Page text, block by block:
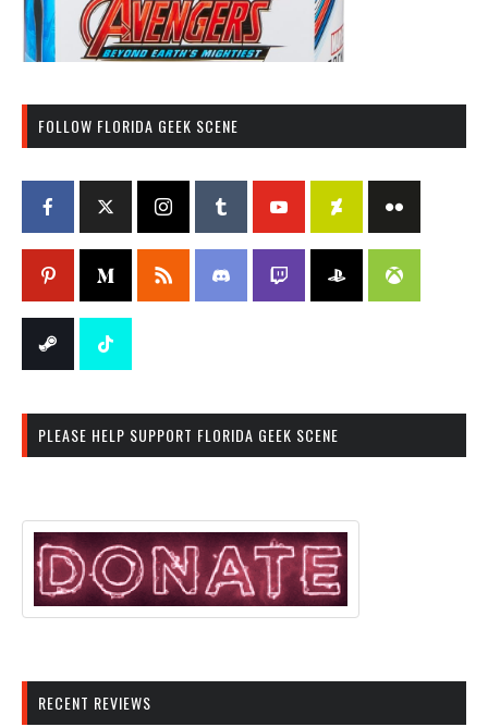
FOLLOW FLORIDA GEEK SCENE
PLEASE HELP SUPPORT FLORIDA GEEK SCENE
RECENT REVIEWS